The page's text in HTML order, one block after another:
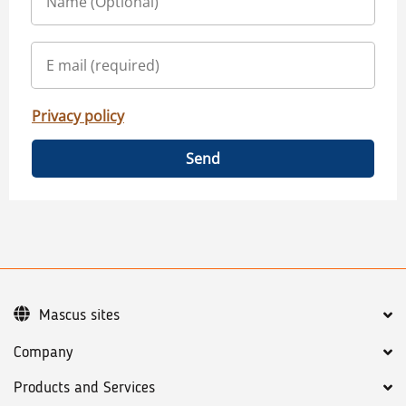
Privacy policy
Send
Company
Products and Services
Mascus sites